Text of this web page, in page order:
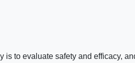
is to evaluate safety and efficacy,